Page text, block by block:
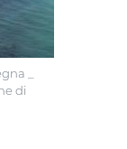
_
di